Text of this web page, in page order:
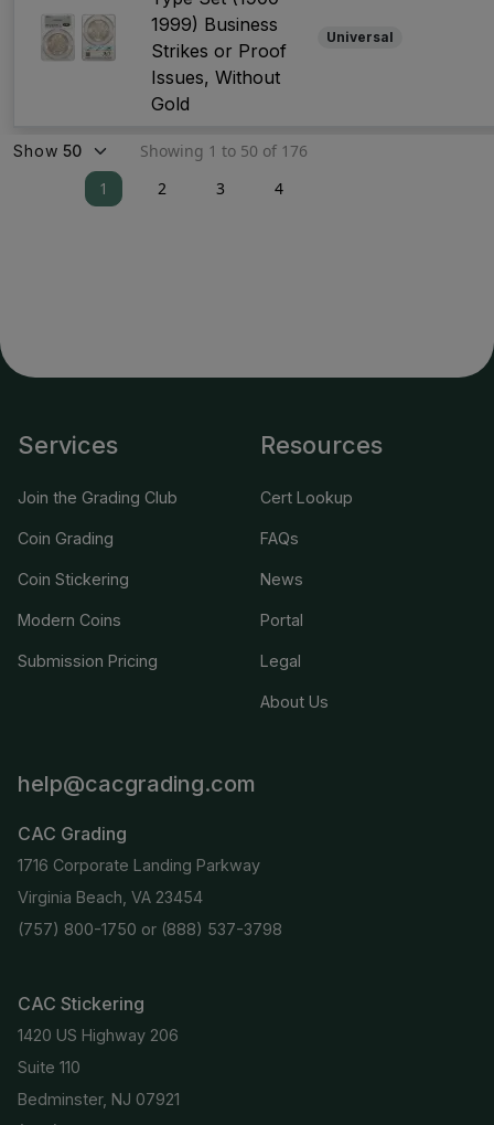
1999) Business
Strikes or Proof
Issues, Without
Gold
Universal
Show
Showing 1 to 50 of 176
1
2 3 4
Services
Join the Grading Club
Coin Grading
Coin Stickering
Modern Coins
Submission Pricing
Resources
Cert Lookup
FAQs
News
Portal
Legal
About Us
help@cacgrading.com
CAC Grading
1716 Corporate Landing Parkway
Virginia Beach, VA 23454
(757) 800-1750 or (888) 537-3798
CAC Stickering
1420 US Highway 206
Suite 110
Bedminster, NJ 07921